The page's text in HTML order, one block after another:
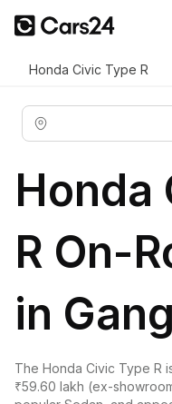
Honda Civic Type R
Honda
R On-
in
The Honda Civic Type R
₹59.60 lakh (ex-